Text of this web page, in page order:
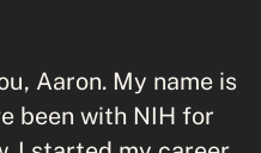
Aaron. My name is
been with NIH for